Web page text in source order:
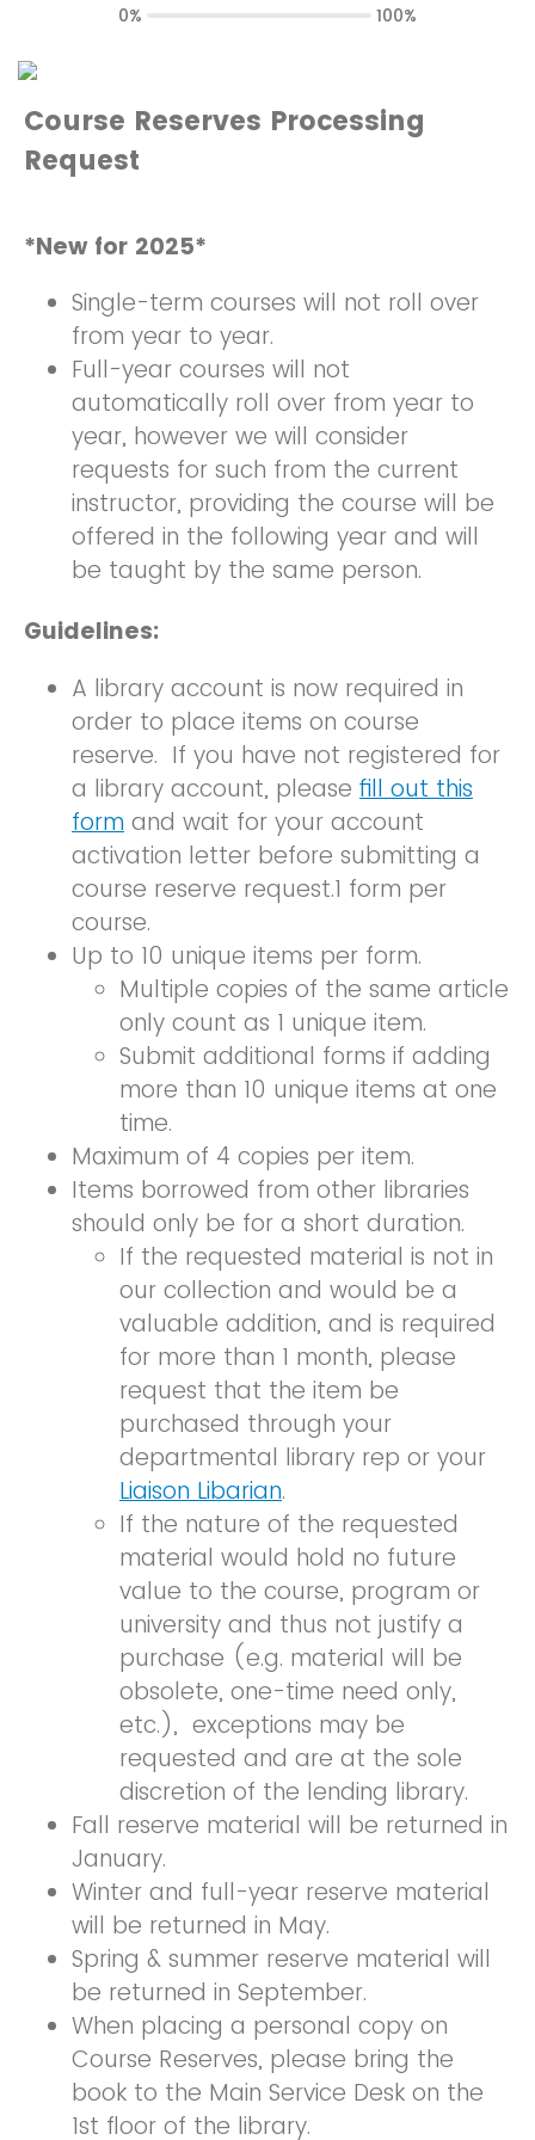
Course Reserves Processing
Request
*New for 2025*
Single-term courses will not roll over
from year to year.
Full-year courses will not
automatically roll over from year to
year, however we will consider
requests for such from the current
instructor, providing the course will be
offered in the following year and will
be taught by the same person.
Guidelines:
A library account is now required in
order to place items on course
reserve. If you have not registered for
a library account, please fill out this
form and wait for your account
activation letter before submitting a
course reserve request.1 form per
course.
Up to 10 unique items per form.
Multiple copies of the same article
only count as 1 unique item.
Submit additional forms if adding
more than 10 unique items at one
time.
Maximum of 4 copies per item.
Items borrowed from other libraries
should only be for a short duration.
If the requested material is not in
our collection and would be a
valuable addition, and is required
for more than 1 month, please
request that the item be
purchased through your
departmental library rep or your
Liaison Libarian.
If the nature of the requested
material would hold no future
value to the course, program or
university and thus not justify a
purchase (e.g. material will be
obsolete, one-time need only,
etc.), exceptions may be
requested and are at the sole
discretion of the lending library.
Fall reserve material will be returned in
January.
Winter and full-year reserve material
will be returned in May.
Spring & summer reserve material will
be returned in September.
When placing a personal copy on
Course Reserves, please bring the
book to the Main Service Desk on the
1st floor of the library.
0% 100%